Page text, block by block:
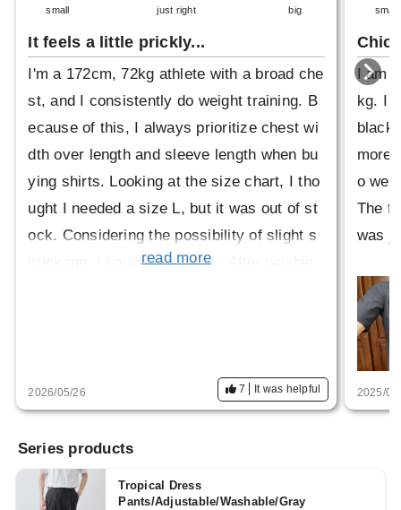
small just right big
It feels a little prickly...
I'm a 172cm, 72kg athlete with a broad che
st, and I consistently do weight training. B
ecause of this, I always prioritize chest wi
dth over length and sleeve length when bu
ying shirts. Looking at the size chart, I tho
ught I needed a size L, but it was out of st
ock. Considering the possibility of slight s
hrinkage, I bought a size LL. After washin
chiness around my neck. It's not so bad th
f wool, I'm hoping for some odor-eliminatin
g properties, and I'm looking forward to we
aring it in the coming seasons.
read more
2026/05/26 7 It was helpful
small
Chic
I am
kg. I
more
o
The
was
2025/
Series products
Tropical Dress
Pants/Adjustable/Washable/Gray